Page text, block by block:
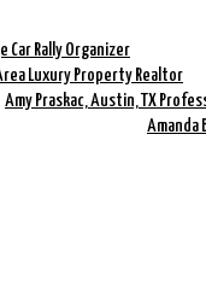
Car Rally Organizer
Luxury Property Realtor
Amy Praskac, Austin, TX
Amanda